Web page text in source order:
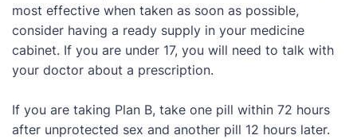
most effective when taken as soon as possible,
consider having a ready supply in your medicine
cabinet. If you are under 17, you will need to talk with
your doctor about a prescription.
If you are taking Plan B, take one pill within 72 hours
after unprotected sex and another pill 12 hours later.